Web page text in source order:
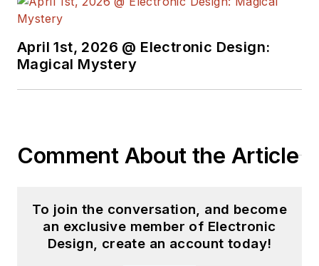
April 1st, 2026 @ Electronic Design:
Magical Mystery
Comment About the Article
To join the conversation, and become
an exclusive member of Electronic
Design, create an account today!